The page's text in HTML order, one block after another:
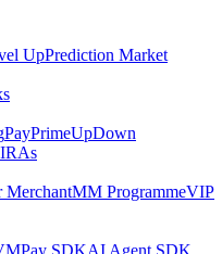
UpPrediction Market
PayPrimeUpDown
IRAs
MerchantMM ProgrammeVIP
Pay SDKAI Agent SDK